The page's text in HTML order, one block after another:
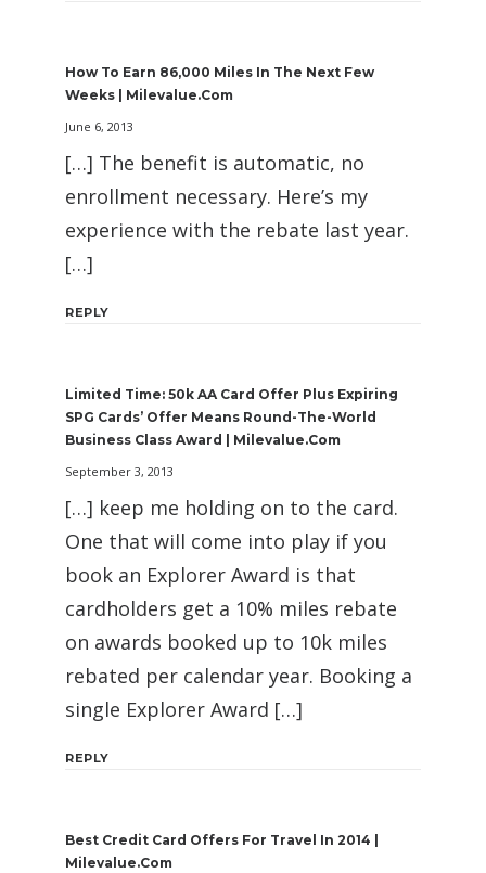
How To Earn 86,000 Miles In The Next Few
Weeks | Milevalue.com
June 6, 2013
[…] The benefit is automatic, no
enrollment necessary. Here’s my
experience with the rebate last year.
[…]
REPLY
Limited Time: 50k AA Card Offer Plus Expiring
SPG Cards’ Offer Means Round-The-World
Business Class Award | Milevalue.com
September 3, 2013
[…] keep me holding on to the card.
One that will come into play if you
book an Explorer Award is that
cardholders get a 10% miles rebate
on awards booked up to 10k miles
rebated per calendar year. Booking a
single Explorer Award […]
REPLY
Best Credit Card Offers For Travel In 2014 |
Milevalue.com